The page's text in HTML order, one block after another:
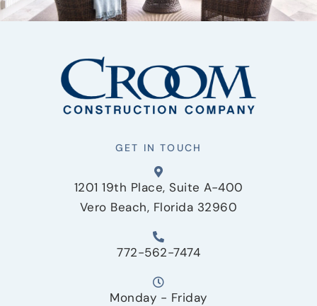
GET IN TOUCH
1201 19th Place, Suite A-400
Vero Beach, Florida 32960
772-562-7474
Monday - Friday